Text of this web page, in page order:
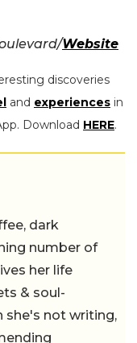
Website
discoveries
and experiences in
Download HERE.
dark
number of
her life
& soul-
she's not writing,